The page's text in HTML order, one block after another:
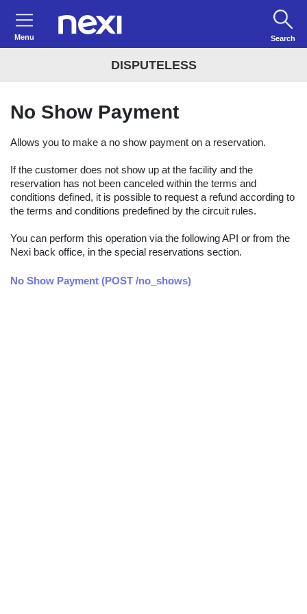
Menu Search
DISPUTELESS
No Show Payment
Allows you to make a no show payment on a reservation.
If the customer does not show up at the facility and the
reservation has not been canceled within the terms and
conditions defined, it is possible to request a refund according to
the terms and conditions predefined by the circuit rules.
You can perform this operation via the following API or from the
Nexi back office, in the special reservations section.
No Show Payment (POST /no_shows)